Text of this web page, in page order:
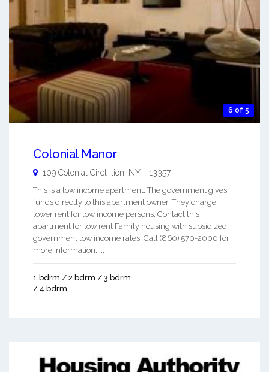
6 of 5
Colonial Manor
109 Colonial Circl Ilion NY - 13357
This is a low income apartment. The government gives
funds directly to this apartment owner. They charge
lower rent for low income persons. Contact this
apartment for low rent Family housing with subsidized
government low income rates. Call (860) 570-2000 for
more information. ...
1 bdrm / 2 bdrm / 3 bdrm
/ 4 bdrm